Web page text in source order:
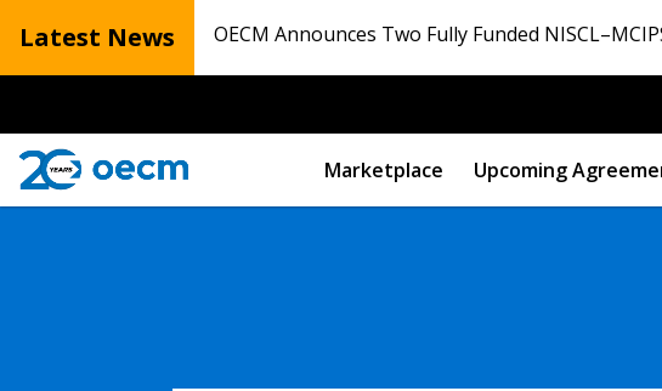
Latest News OECM Announces Two Fully Funded
Marketplace Upcoming